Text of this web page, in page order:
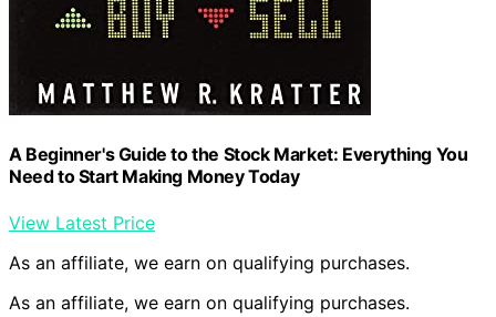
A Beginner's Guide to the Stock Market: Everything You
Need to Start Making Money Today
View Latest Price
As an affiliate, we earn on qualifying purchases.
As an affiliate, we earn on qualifying purchases.